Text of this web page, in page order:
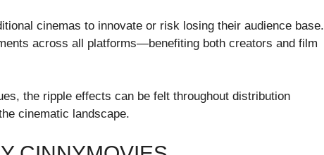
cinemas to innovate or risk losing their audience base.
across all platforms—benefiting both creators and film
the ripple effects can be felt throughout distribution
cinematic landscape.